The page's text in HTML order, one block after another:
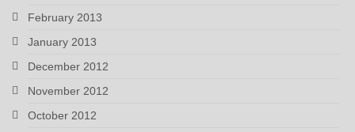
February 2013
January 2013
December 2012
November 2012
October 2012